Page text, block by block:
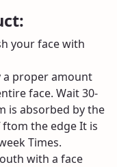
your face with
a proper amount
face. Wait 30-
is absorbed by the
the edge It is
Times.
with a face